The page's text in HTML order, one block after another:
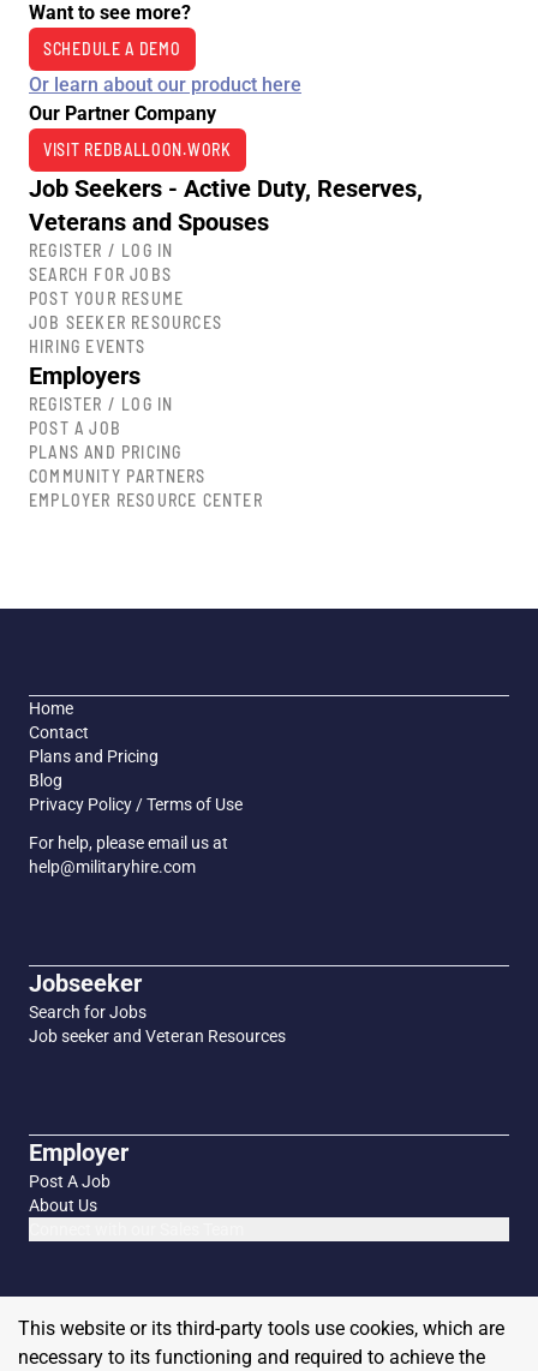
Want to see more?
SCHEDULE A DEMO
Or learn about our product here
Our Partner Company
VISIT REDBALLOON.WORK
Job Seekers - Active Duty, Reserves,
Veterans and Spouses
REGISTER / LOG IN
SEARCH FOR JOBS
POST YOUR RESUME
JOB SEEKER RESOURCES
HIRING EVENTS
Employers
REGISTER / LOG IN
POST A JOB
PLANS AND PRICING
COMMUNITY PARTNERS
EMPLOYER RESOURCE CENTER
Home
Contact
Plans and Pricing
Blog
Privacy Policy / Terms of Use
For help, please email us at
help@militaryhire.com
Jobseeker
Search for Jobs
Job seeker and Veteran Resources
Employer
Post A Job
About Us
This website or its third-party tools use cookies, which are
necessary to its functioning and required to achieve the